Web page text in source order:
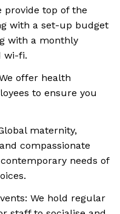
provide top of the
with a set-up budget
with a monthly
wi-fi.
offer health
to ensure you
maternity,
compassionate
needs of
We hold regular